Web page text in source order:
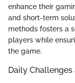
enhance their
and short-term
methods fosters a
players while
the game.
Daily